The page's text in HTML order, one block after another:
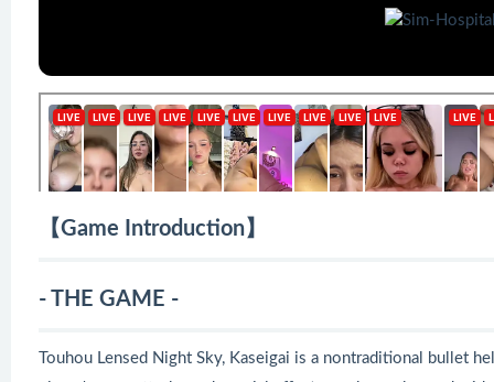
【Game Introduction】
- THE GAME -
Touhou Lensed Night Sky, Kaseigai is a nontraditional bullet